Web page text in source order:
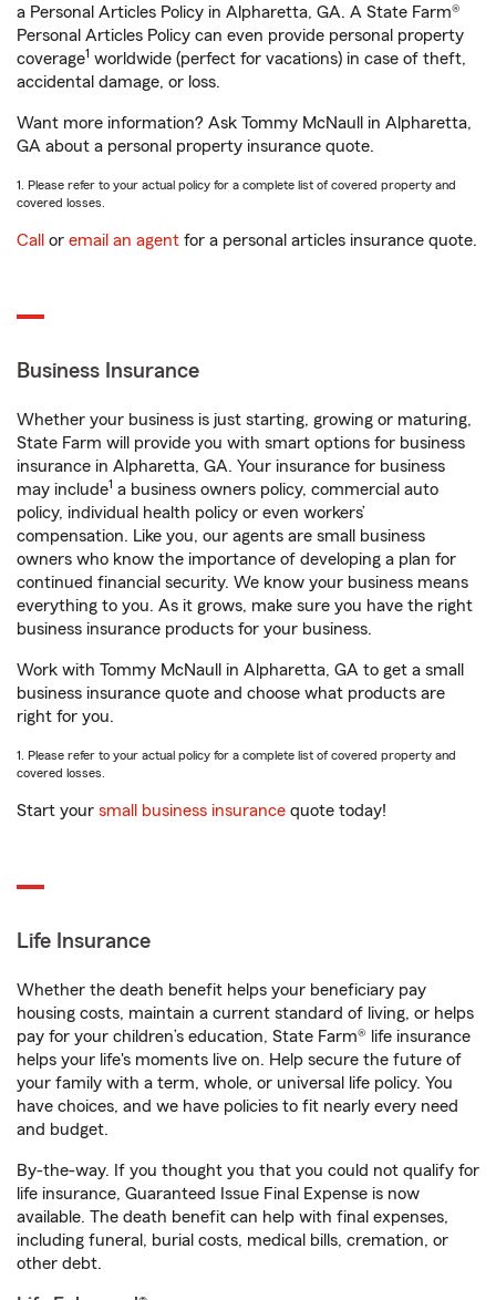
a Personal Articles Policy in Alpharetta, GA. A State Farm®
Personal Articles Policy can even provide personal property
coverage1 worldwide (perfect for vacations) in case of theft,
accidental damage, or loss.
Want more information? Ask Tommy McNaull in Alpharetta,
GA about a personal property insurance quote.
1. Please refer to your actual policy for a complete list of covered property and
covered losses.
Call or email an agent for a personal articles insurance quote.
Business Insurance
Whether your business is just starting, growing or maturing,
State Farm will provide you with smart options for business
insurance in Alpharetta, GA. Your insurance for business
may include1 a business owners policy, commercial auto
policy, individual health policy or even workers’
compensation. Like you, our agents are small business
owners who know the importance of developing a plan for
continued financial security. We know your business means
everything to you. As it grows, make sure you have the right
business insurance products for your business.
Work with Tommy McNaull in Alpharetta, GA to get a small
business insurance quote and choose what products are
right for you.
1. Please refer to your actual policy for a complete list of covered property and
covered losses.
Start your small business insurance quote today!
Life Insurance
Whether the death benefit helps your beneficiary pay
housing costs, maintain a current standard of living, or helps
pay for your children’s education, State Farm® life insurance
helps your life's moments live on. Help secure the future of
your family with a term, whole, or universal life policy. You
have choices, and we have policies to fit nearly every need
and budget.
By-the-way. If you thought you that you could not qualify for
life insurance, Guaranteed Issue Final Expense is now
available. The death benefit can help with final expenses,
including funeral, burial costs, medical bills, cremation, or
other debt.